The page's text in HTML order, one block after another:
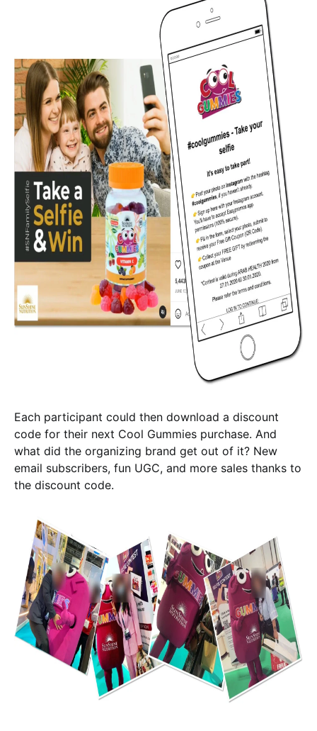
Each participant could then download a discount
code for their next Cool Gummies purchase. And
what did the organizing brand get out of it? New
email subscribers, fun UGC, and more sales thanks to
the discount code.